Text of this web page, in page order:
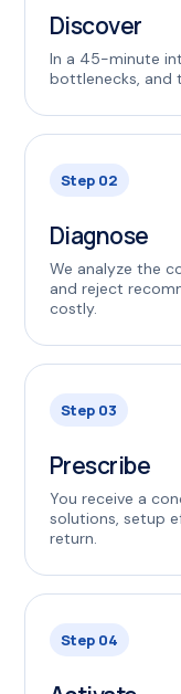
Discover
In a 45-minute
bottlenecks, and
Step 02
Diagnose
We analyze the
and reject
costly.
Step 03
Prescribe
You receive a
solutions, setup
return.
Step 04